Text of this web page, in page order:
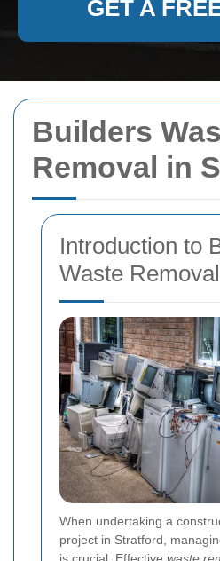
Builders
Removal in
Introduction to
Waste Removal
When undertaking a
project in Stratford,
GET A